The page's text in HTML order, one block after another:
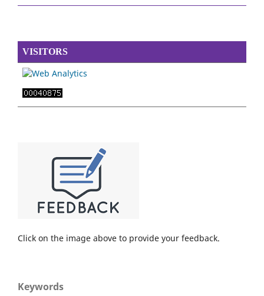
VISITORS
Click on the image above to provide your feedback.
Keywords